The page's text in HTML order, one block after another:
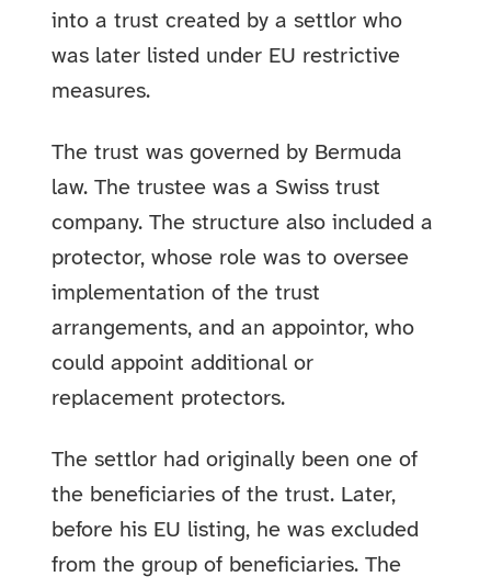
into a trust created by a settlor who
was later listed under EU restrictive
measures.
The trust was governed by Bermuda
law. The trustee was a Swiss trust
company. The structure also included a
protector, whose role was to oversee
implementation of the trust
arrangements, and an appointor, who
could appoint additional or
replacement protectors.
The settlor had originally been one of
the beneficiaries of the trust. Later,
before his EU listing, he was excluded
from the group of beneficiaries. The